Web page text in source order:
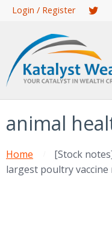
Skip
content
Login / Register 
animal
Home
[Stock
largest poultry vaccine